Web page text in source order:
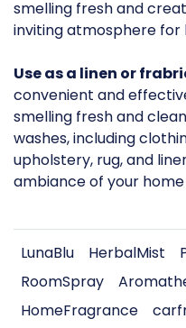
smelling fresh and
inviting atmosphere for
Use as a linen or
convenient and
smelling fresh and
washes, including
upholstery, rug, and
ambiance of your
LunaBlu HerbalMist
RoomSpray
HomeFragrance